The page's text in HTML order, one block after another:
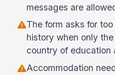
messages are
The form asks for
history when only
country of education
Accommodation